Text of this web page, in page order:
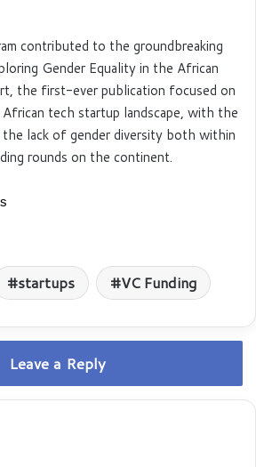
contributed to the groundbreaking
Gender Equality in the African
the first-ever publication focused on
tech startup landscape, with the
lack of gender diversity both within
rounds on the continent.
startups VC Funding
Leave a Reply